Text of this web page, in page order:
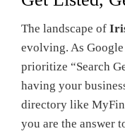
The landscape of
evolving. As
prioritize “Search
having your
directory like
you are the answer